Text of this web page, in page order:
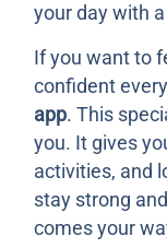
your day with
If you want to
confident
app. This
you. It gives
activities, and
stay strong
comes your